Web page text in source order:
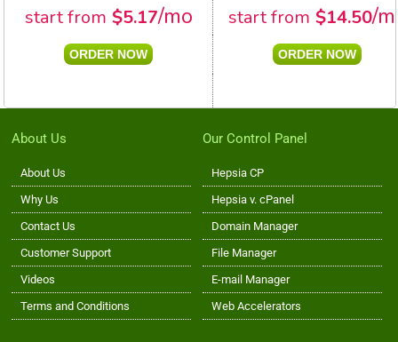
start from $5.17/mo start from $14.50/
ORDER NOW ORDER NOW
About Us
About Us
Why Us
Contact Us
Customer Support
Videos
Terms and Conditions
Our Control Panel
Hepsia CP
Hepsia v. cPanel
Domain Manager
File Manager
E-mail Manager
Web Accelerators